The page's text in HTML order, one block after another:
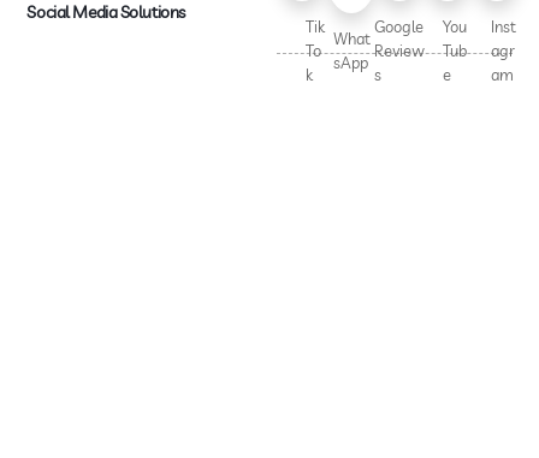
Social Media Solutions
Tik
To
k
What
sApp
Google
Review
s
You
Tub
e
Inst
agr
am